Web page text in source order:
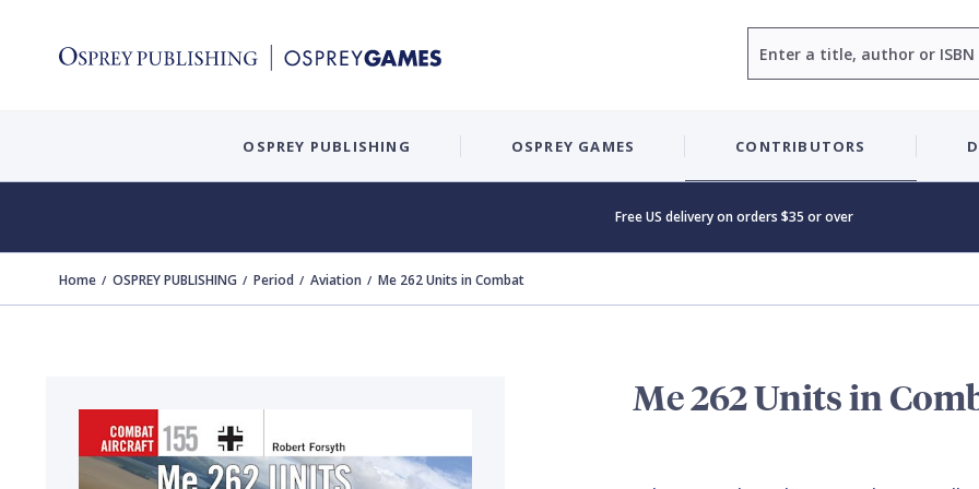
OSPREY PUBLISHING OSPREY GAMES CONTRIBUTORS
Free US delivery on orders $35 or over
Home OSPREY PUBLISHING Period Aviation Me 262 Units in Combat
Me 262 Units in